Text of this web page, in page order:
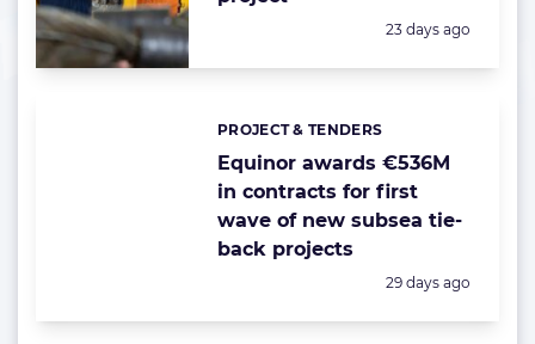
Posted:
23 days ago
Equinor awards €536M
in contracts for first
wave of new subsea tie-
back projects
Categories:
PROJECT & TENDERS
Posted:
29 days ago